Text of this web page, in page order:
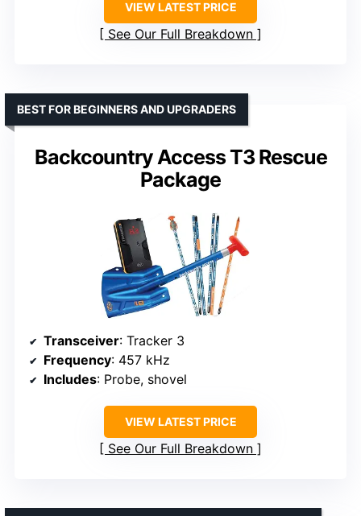
VIEW LATEST PRICE
See Our Full Breakdown
Backcountry Access T3 Rescue
Package
BEST FOR BEGINNERS AND UPGRADERS
Transceiver: Tracker 3
Frequency: 457 kHz
Includes: Probe, shovel
VIEW LATEST PRICE
See Our Full Breakdown